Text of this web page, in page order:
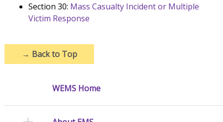
Section 30: Mass Casualty Incident or Multiple
Victim Response
→ Back to Top
WEMS Home